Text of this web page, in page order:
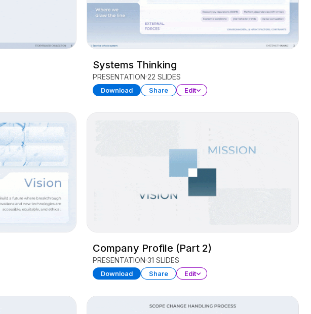
Systems Thinking
PRESENTATION 22 SLIDES
Download Share Edit
Company Profile (Part 2)
PRESENTATION 31 SLIDES
Download Share Edit